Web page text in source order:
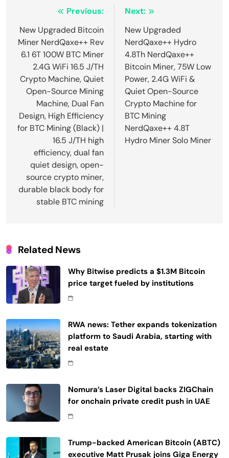
navigation
Previous:
New Upgraded Bitcoin
Miner NerdQaxe++ Rev
6.1 6T 100W BTC Miner
2.4G WiFi 16.5 J/TH
Crypto Machine, Quiet
Open-Source Mining
Machine, Dual Fan
Design, High Efficiency
for BTC Mining (Black) |
16.5 J/TH high
efficiency, dual fan
quiet design, open-
source crypto miner,
durable black body for
stable BTC mining
Next:
New Upgraded
NerdQaxe++ Hydro
4.8Th NerdQaxe++
Bitcoin Miner, 75W Low
Power, 2.4G WiFi &
Quiet Open-Source
Crypto Machine for
BTC Mining
NerdQaxe++ 4.8T
Hydro Miner Solo Miner
Related News
Why Bitwise predicts a $1.3M Bitcoin
price target fueled by institutions
RWA news: Tether expands tokenization
platform to Saudi Arabia, starting with
real estate
Nomura’s Laser Digital backs ZIGChain
for onchain private credit push in UAE
Trump-backed American Bitcoin (ABTC)
executive Matt Prusak joins Giga Energy